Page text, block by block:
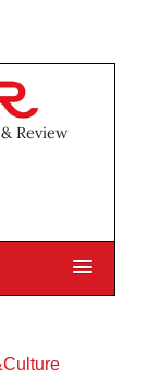
Review